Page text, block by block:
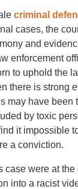
criminal
cases, the
and
enforcement
to uphold the
there is strong
may have been
by toxic
it impossible
a conviction.
case were at the
into a racist